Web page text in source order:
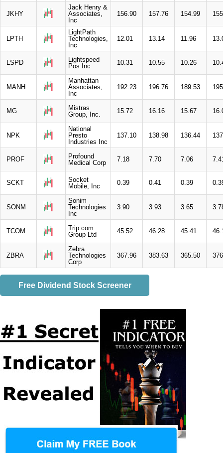
JKHY
Jack Henry &
Associates,
Inc
156.90 157.76 154.99
LPTH
LightPath
Technologies,
Inc
12.01 13.14 11.96
LSPD
Lightspeed
Pos Inc
10.31 10.55 10.26
MANH
Manhattan
Associates,
Inc
192.23 196.76 189.53
MG
Mistras
Group, Inc.
15.72 16.16 15.67
NPK
National
Presto
Industries Inc
137.10 138.98 136.44
PROF
Profound
Medical Corp
7.18 7.70 7.06
SCKT
Socket
Mobile, Inc
0.39 0.41 0.39
SONM
Sonim
Technologies
Inc
3.90 3.93 3.65
TCOM
Trip.com
Group Ltd
45.52 46.28 45.41
ZBRA
Zebra
Technologies
Corp
367.96 383.63 365.50
Free Dividend Stock Screener